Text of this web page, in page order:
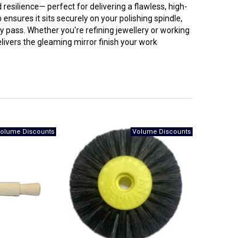
perfect for delivering a flawless, high-
it sits securely on your polishing spindle,
pass. Whether you're refining jewellery or working
the gleaming mirror finish your work